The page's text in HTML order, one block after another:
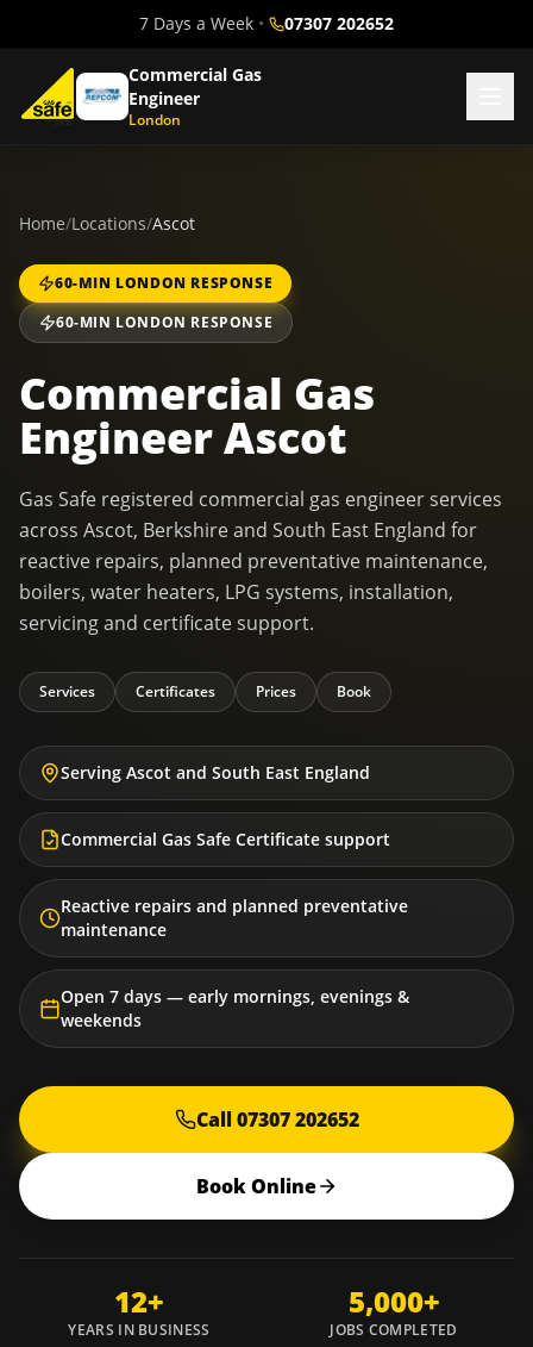
7 Days a Week • 07307 202652
Commercial Gas
Engineer
London
Home/Locations/Ascot
60-MIN LONDON RESPONSE
60-MIN LONDON RESPONSE
Commercial Gas
Engineer Ascot
Gas Safe registered commercial gas engineer services
across Ascot, Berkshire and South East England for
reactive repairs, planned preventative maintenance,
boilers, water heaters, LPG systems, installation,
servicing and certificate support.
Services Certificates Prices Book
Serving Ascot and South East England
Commercial Gas Safe Certificate support
Reactive repairs and planned preventative
maintenance
Open 7 days — early mornings, evenings &
weekends
Call 07307 202652
Book Online
12+
YEARS IN BUSINESS
5,000+
JOBS COMPLETED